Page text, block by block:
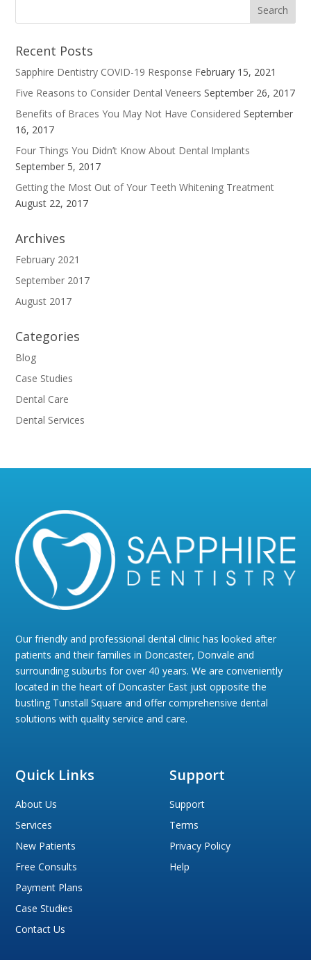
Recent Posts
Sapphire Dentistry COVID-19 Response February 15, 2021
Five Reasons to Consider Dental Veneers September 26, 2017
Benefits of Braces You May Not Have Considered September
16, 2017
Four Things You Didn’t Know About Dental Implants
September 5, 2017
Getting the Most Out of Your Teeth Whitening Treatment
August 22, 2017
Archives
February 2021
September 2017
August 2017
Categories
Blog
Case Studies
Dental Care
Dental Services
Our friendly and professional dental clinic has looked after
patients and their families in Doncaster, Donvale and
surrounding suburbs for over 40 years. We are conveniently
located in the heart of Doncaster East just opposite the
bustling Tunstall Square and offer comprehensive dental
solutions with quality service and care.
Quick Links
About Us
Services
New Patients
Free Consults
Payment Plans
Case Studies
Contact Us
Support
Support
Terms
Privacy Policy
Help